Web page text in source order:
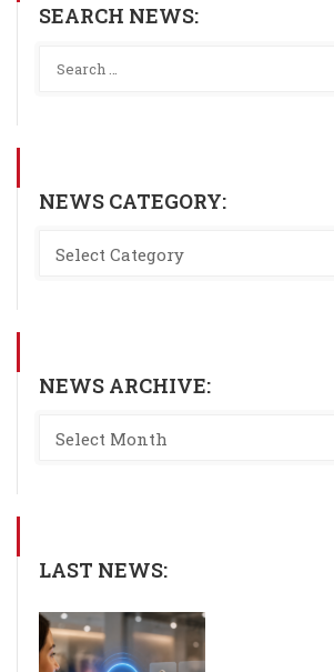
SEARCH NEWS:
NEWS CATEGORY:
NEWS ARCHIVE:
LAST NEWS: